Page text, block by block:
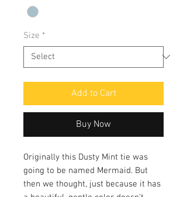
Size *
Add to Cart
Buy Now
Originally this Dusty Mint tie was
going to be named Mermaid. But
then we thought, just because it has